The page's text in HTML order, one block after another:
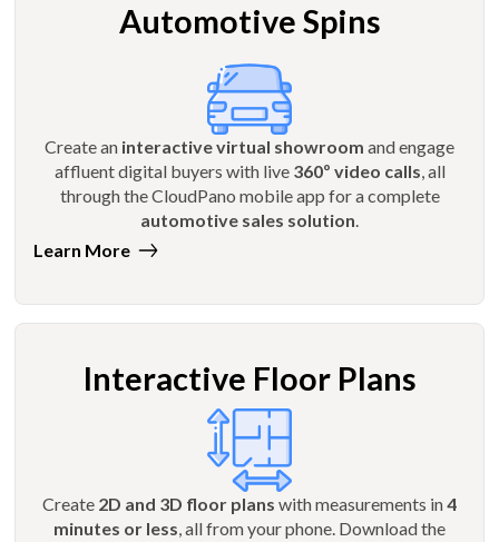
Automotive Spins
Create an interactive virtual showroom and engage
affluent digital buyers with live 360º video calls , all
through the CloudPano mobile app for a complete
automotive sales solution
Learn More
Interactive Floor Plans
Create 2D and 3D floor plans with measurements in4
minutes or less, all from your phone. Download the